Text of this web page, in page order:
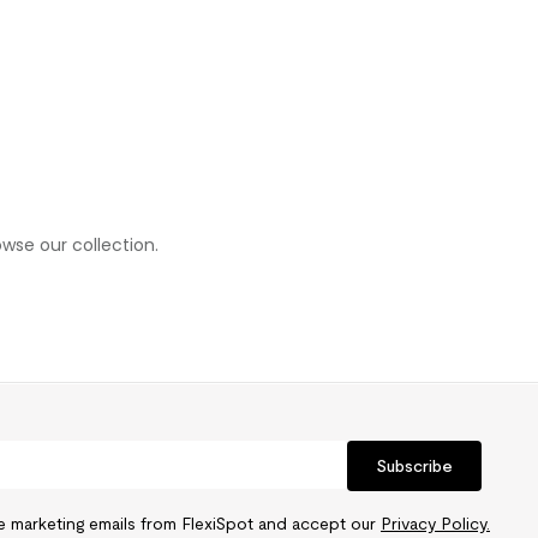
our collection.
Subscribe
marketing emails from FlexiSpot and accept our Privacy Policy.